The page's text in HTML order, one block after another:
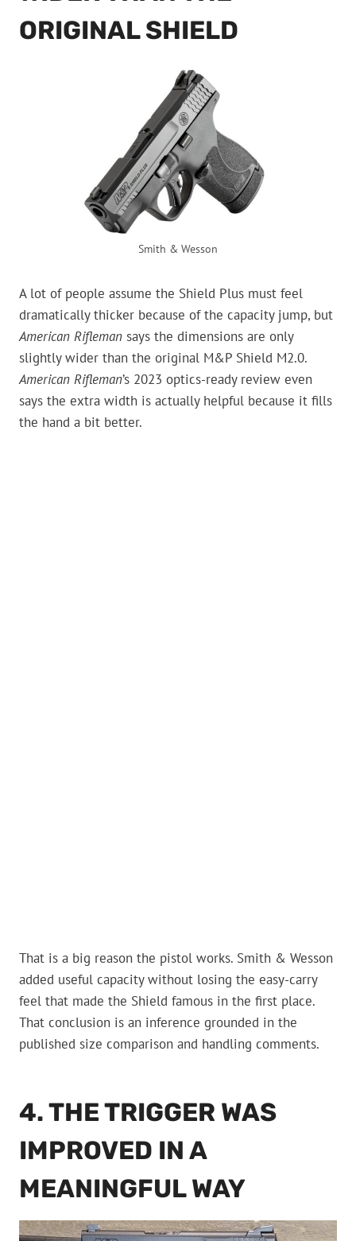
ORIGINAL SHIELD
Smith & Wesson
A lot of people assume the Shield Plus must feel
dramatically thicker because of the capacity jump, but
American Rifleman says the dimensions are only
slightly wider than the original M&P Shield M2.0.
American Rifleman’s 2023 optics-ready review even
says the extra width is actually helpful because it fills
the hand a bit better.
That is a big reason the pistol works. Smith & Wesson
added useful capacity without losing the easy-carry
feel that made the Shield famous in the first place.
That conclusion is an inference grounded in the
published size comparison and handling comments.
4. THE TRIGGER WAS
IMPROVED IN A
MEANINGFUL WAY